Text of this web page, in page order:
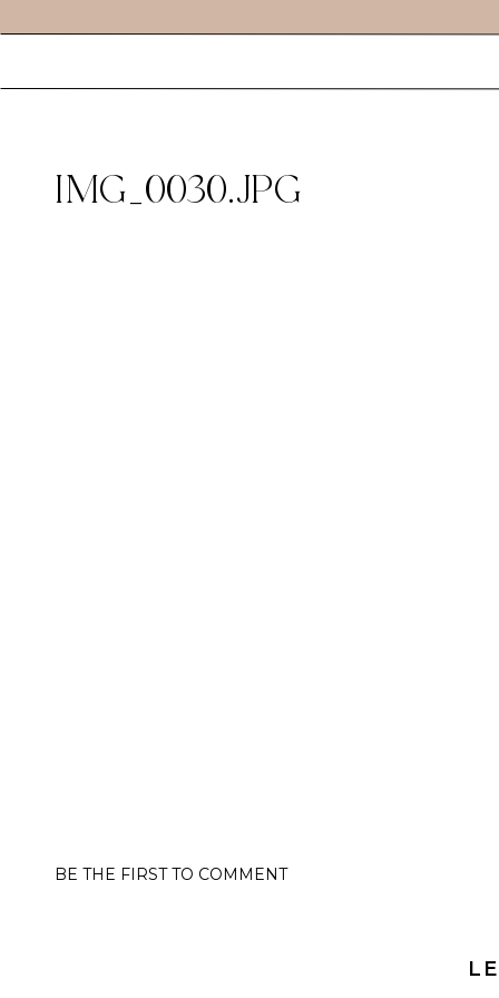
IMG_0030.JPG
BE THE FIRST TO COMMENT